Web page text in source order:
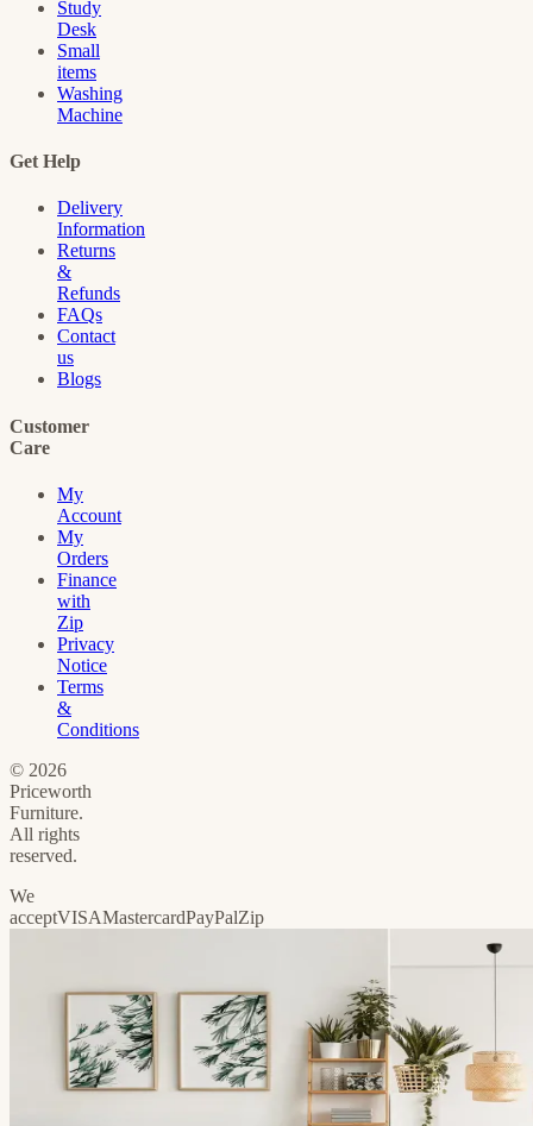
Study
Desk
Small
items
Washing
Machine
Get Help
Delivery
Information
Returns
&
Refunds
FAQs
Contact
us
Blogs
Customer
Care
My
Account
My
Orders
Finance
with
Zip
Privacy
Notice
Terms
&
Conditions
© 2026
Priceworth
Furniture.
All rights
reserved.
We
acceptVISAMastercardPayPalZip